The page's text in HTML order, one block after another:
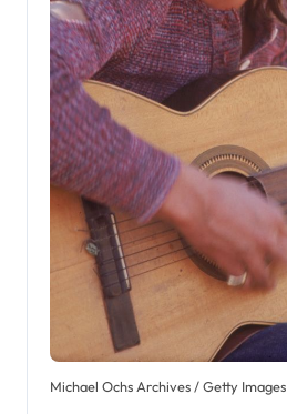
Michael Ochs Archives / Getty Images